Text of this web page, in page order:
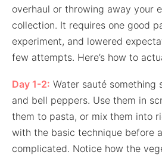
overhaul or throwing away your
collection. It requires one good
experiment, and lowered
few attempts. Here’s how to
Day 1-2: Water sauté something
and bell peppers. Use them in
them to pasta, or mix them into
with the basic technique before
complicated. Notice how the